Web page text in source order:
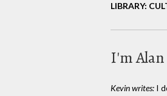
LIBRARY:
I'm
Kevin writes: I